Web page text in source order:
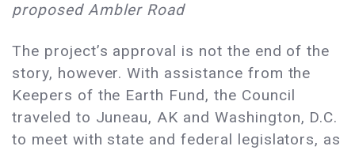
proposed Ambler Road
The project’s approval is not the end of the
story, however. With assistance from the
Keepers of the Earth Fund, the Council
traveled to Juneau, AK and Washington, D.C.
to meet with state and federal legislators, as